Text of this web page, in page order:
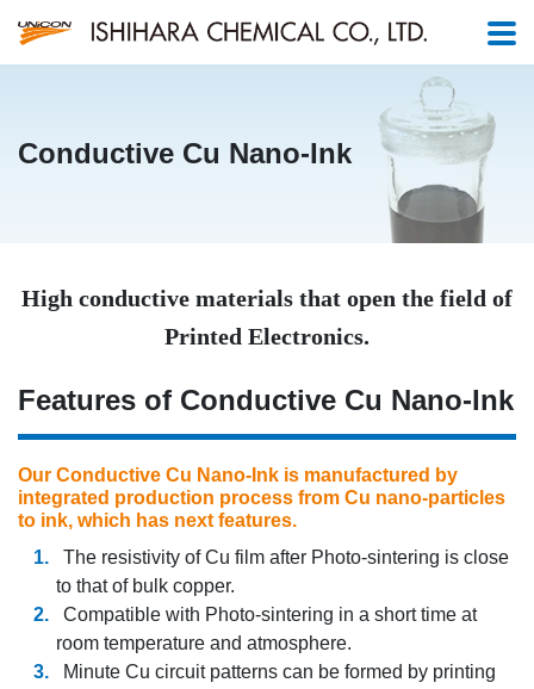
Conductive Cu Nano-Ink
High conductive materials that open the field of
Printed Electronics.
Features of Conductive Cu Nano-Ink
Our Conductive Cu Nano-Ink is manufactured by
integrated production process from Cu nano-particles
to ink, which has next features.
The resistivity of Cu film after Photo-sintering is close
to that of bulk copper.
Compatible with Photo-sintering in a short time at
room temperature and atmosphere.
Minute Cu circuit patterns can be formed by printing